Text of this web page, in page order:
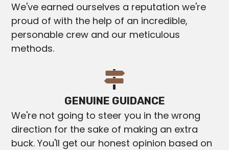
We've earned ourselves a reputation we're
proud of with the help of an incredible,
personable crew and our meticulous
methods.
GENUINE GUIDANCE
We're not going to steer you in the wrong
direction for the sake of making an extra
buck. You'll get our honest opinion based on